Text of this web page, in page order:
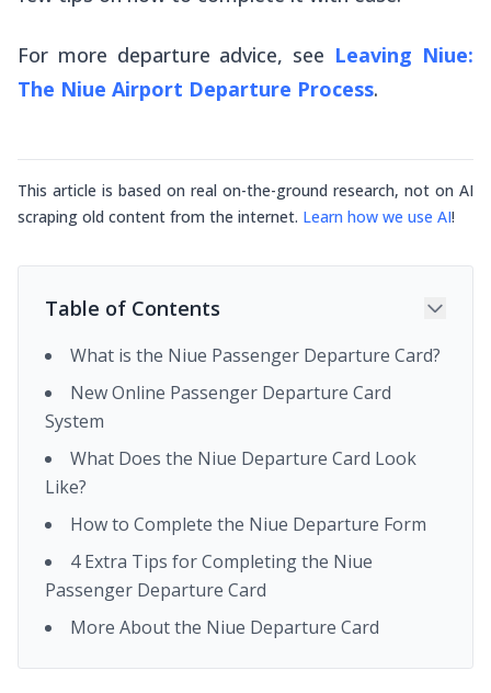
For more departure advice, see Leaving Niue:
The Niue Airport Departure Process.
This article is based on real on-the-ground research, not on AI
scraping old content from the internet. Learn how we use AI!
Table of Contents
What is the Niue Passenger Departure Card?
New Online Passenger Departure Card
System
What Does the Niue Departure Card Look
Like?
How to Complete the Niue Departure Form
4 Extra Tips for Completing the Niue
Passenger Departure Card
More About the Niue Departure Card